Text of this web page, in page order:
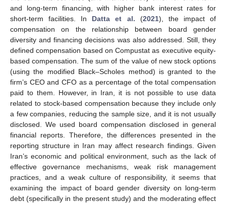
and long-term financing, with higher bank interest rates for
short-term facilities. In Datta et al. (2021), the impact of
compensation on the relationship between board gender
diversity and financing decisions was also addressed. Still, they
defined compensation based on Compustat as executive equity-
based compensation. The sum of the value of new stock options
(using the modified Black–Scholes method) is granted to the
firm’s CEO and CFO as a percentage of the total compensation
paid to them. However, in Iran, it is not possible to use data
related to stock-based compensation because they include only
a few companies, reducing the sample size, and it is not usually
disclosed. We used board compensation disclosed in general
financial reports. Therefore, the differences presented in the
reporting structure in Iran may affect research findings. Given
Iran’s economic and political environment, such as the lack of
effective governance mechanisms, weak risk management
practices, and a weak culture of responsibility, it seems that
examining the impact of board gender diversity on long-term
debt (specifically in the present study) and the moderating effect